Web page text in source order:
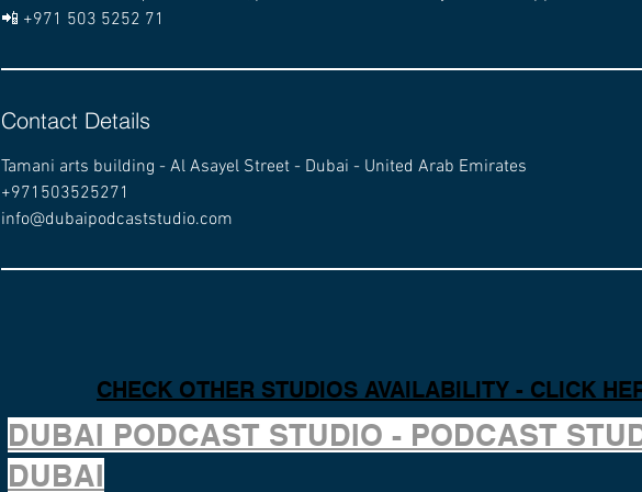
📲 +971 503 5252 71
Contact Details
Tamani arts building - Al Asayel Street - Dubai - United Arab Emirates
+971503525271
info@dubaipodcaststudio.com
CHECK OTHER STUDIOS AVAILABILITY - CLICK
DUBAI PODCAST STUDIO - PODCAST
DUBAI